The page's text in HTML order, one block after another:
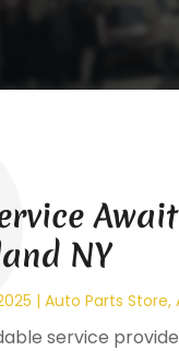
NY
|Auto Parts Store,
service